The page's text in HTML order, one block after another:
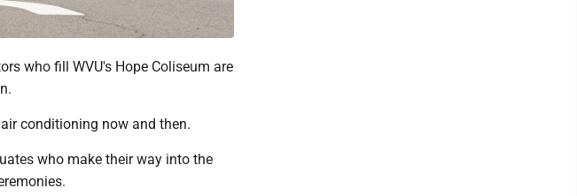
who fill WVU's Hope Coliseum are
conditioning now and then.
who make their way into the